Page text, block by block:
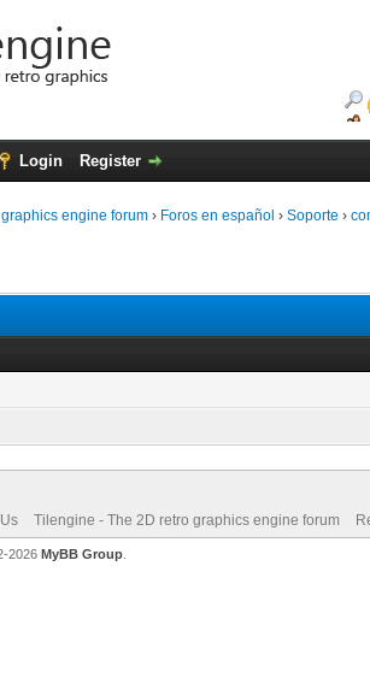
Login Register
engine forum › Foros en español › Soporte ›
Tilengine - The 2D retro graphics engine forum
2026 MyBB Group